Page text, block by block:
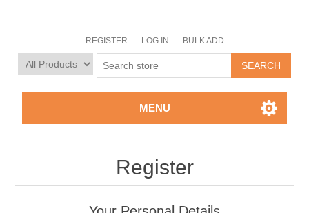
REGISTER LOG IN BULK ADD
MENU
Register